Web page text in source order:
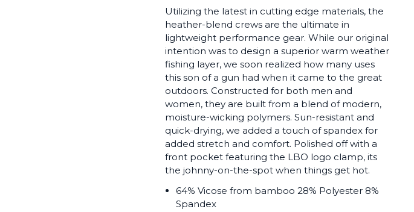
Utilizing the latest in cutting edge materials, the
heather-blend crews are the ultimate in
lightweight performance gear. While our original
intention was to design a superior warm weather
fishing layer, we soon realized how many uses
this son of a gun had when it came to the great
outdoors. Constructed for both men and
women, they are built from a blend of modern,
moisture-wicking polymers. Sun-resistant and
quick-drying, we added a touch of spandex for
added stretch and comfort. Polished off with a
front pocket featuring the LBO logo clamp, its
the johnny-on-the-spot when things get hot.
64% Vicose from bamboo 28% Polyester 8%
Spandex